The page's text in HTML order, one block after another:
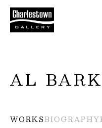
AL
WORKSBIOGRAPHY